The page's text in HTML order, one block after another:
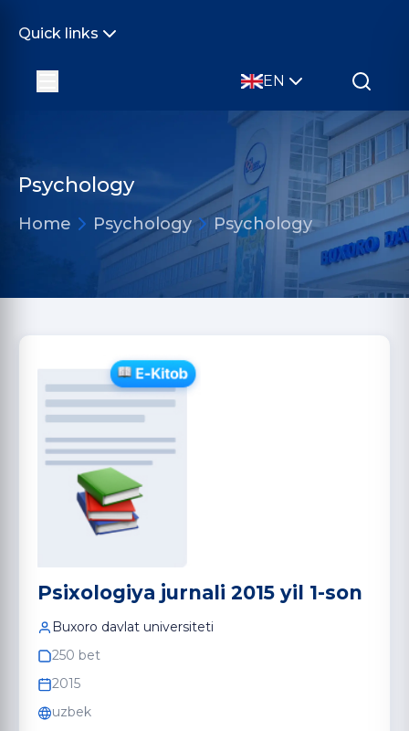
Quick links
EN
Psychology
Home Psychology Psychology
Psixologiya jurnali 2015 yil 1-son
Buxoro davlat universiteti
250 bet
2015
uzbek